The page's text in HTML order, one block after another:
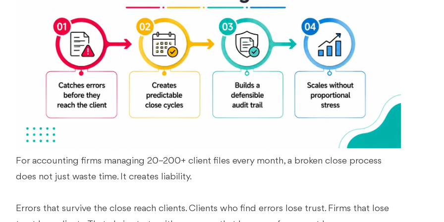
For accounting firms managing 20–200+ client files every month, a broken close process
does not just waste time. It creates liability.
Errors that survive the close reach clients. Clients who find errors lose trust. Firms that lose